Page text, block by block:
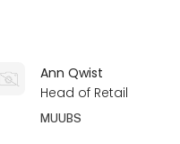
Ann Qwist
Head of Retail
MUUBS